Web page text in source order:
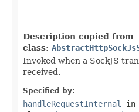
Description copied from
class:
Invoked when a SockJS
received.
Specified by:
handleRequestInternal
in